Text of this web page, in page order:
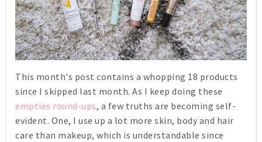
This month's post contains a whopping 18 products
since I skipped last month. As I keep doing these
empties round-ups, a few truths are becoming self-
evident. One, I use up a lot more skin, body and hair
care than makeup, which is understandable since